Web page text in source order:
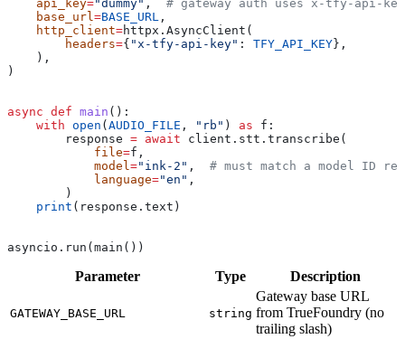
    api_key
="dummy" , # gateway auth uses x-tfy-api-
    base_url
=BASE_URL ,
    http_client
=httpx.AsyncClient(
        headers
={ "x-tfy-api-key" : TFY_API_KEY },
    ),
)
async def main ():
    with
open ( AUDIO_FILE , "rb" ) as f:
        response
= await client.stt.transcribe(
            file
=f,
            model
="ink-2" , # must match a model ID
            language
="en" ,
        )
    print
(response.text)
asyncio.run(main())
Parameter Type Description
GATEWAY_BASE_URL string
Gateway base URL
from TrueFoundry (no
trailing slash)